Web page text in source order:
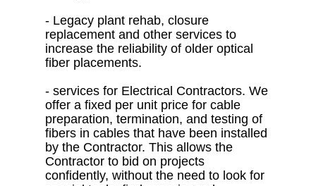
- Legacy plant rehab, closure
replacement and other services to
increase the reliability of older optical
fiber placements.
- services for Electrical Contractors. We
offer a fixed per unit price for cable
preparation, termination, and testing of
fibers in cables that have been installed
by the Contractor. This allows the
Contractor to bid on projects
confidently, without the need to look for